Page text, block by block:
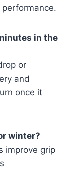
in the
or
and
once it
winter?
improve grip